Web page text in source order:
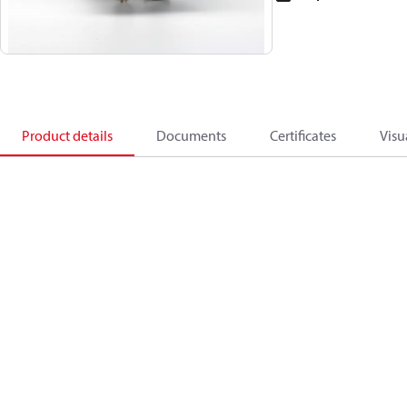
Product details Documents Certificates